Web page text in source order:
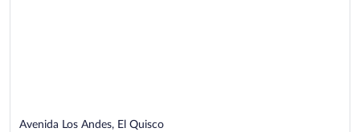
Avenida Los Andes, El Quisco